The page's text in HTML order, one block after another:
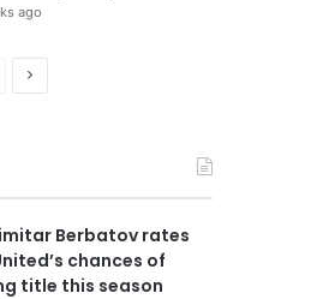
ago
N
a
g
Berbatov rates
chances of
title this season